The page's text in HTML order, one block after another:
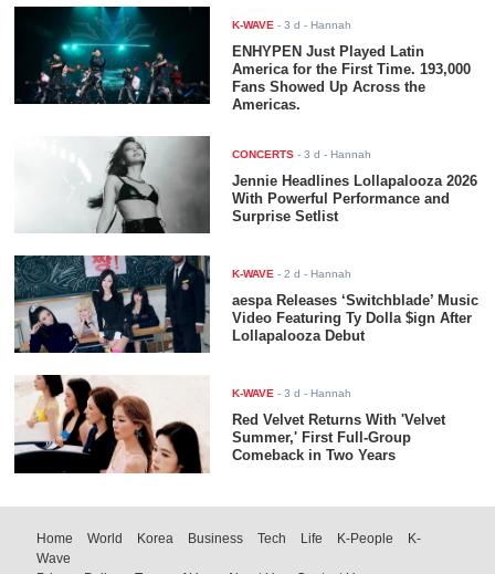
K-WAVE -3 d - Hannah
ENHYPEN Just Played Latin
America for the First Time. 193,000
Fans Showed Up Across the
Americas.
CONCERTS -3 d - Hannah
Jennie Headlines Lollapalooza 2026
With Powerful Performance and
Surprise Setlist
K-WAVE -2 d - Hannah
aespa Releases ‘Switchblade’ Music
Video Featuring Ty Dolla $ign After
Lollapalooza Debut
K-WAVE -3 d - Hannah
Red Velvet Returns With 'Velvet
Summer,' First Full-Group
Comeback in Two Years
Home World Korea Business Tech Life K-People
K-
Wave